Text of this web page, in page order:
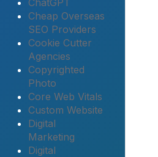
ChatGPT
Cheap Overseas
SEO Providers
Cookie Cutter
Agencies
Copyrighted
Photo
Core Web Vitals
Custom Website
Digital
Marketing
Digital